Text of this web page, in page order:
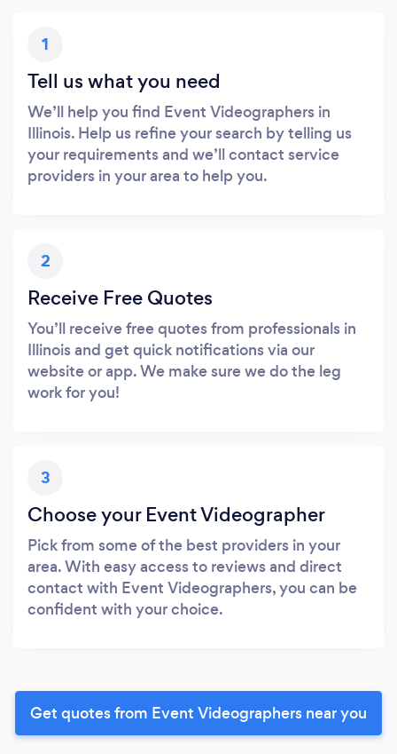
1
Tell us what you need
We’ll help you find Event Videographers in
Illinois. Help us refine your search by telling us
your requirements and we’ll contact service
providers in your area to help you.
2
Receive Free Quotes
You’ll receive free quotes from professionals in
Illinois and get quick notifications via our
website or app. We make sure we do the leg
work for you!
3
Choose your Event Videographer
Pick from some of the best providers in your
area. With easy access to reviews and direct
contact with Event Videographers, you can be
confident with your choice.
Get quotes from Event Videographers near you